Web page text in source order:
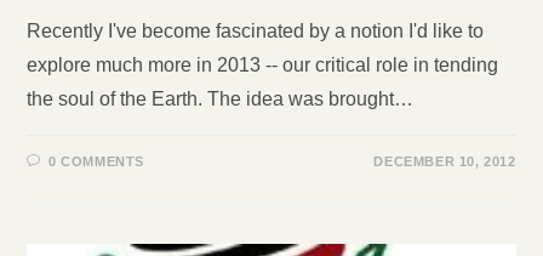
Recently I've become fascinated by a notion I'd like to
explore much more in 2013 -- our critical role in tending
the soul of the Earth. The idea was brought…
0 COMMENTS DECEMBER 10, 2012